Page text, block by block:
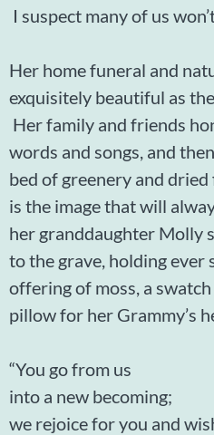
I suspect many of us
Her home funeral and
exquisitely beautiful as
Her family and friends
words and songs, and
bed of greenery and
is the image that will
her granddaughter Molly
to the grave, holding ever
offering of moss, a
pillow for her Grammy’s
“You go from us
into a new becoming;
we rejoice for you and